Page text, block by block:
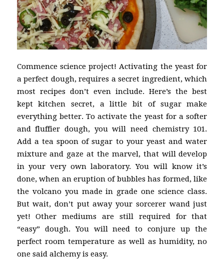
Commence science project! Activating the yeast for
a perfect dough, requires a secret ingredient, which
most recipes don’t even include. Here’s the best
kept kitchen secret, a little bit of sugar make
everything better. To activate the yeast for a softer
and fluffier dough, you will need chemistry 101.
Add a tea spoon of sugar to your yeast and water
mixture and gaze at the marvel, that will develop
in your very own laboratory. You will know it’s
done, when an eruption of bubbles has formed, like
the volcano you made in grade one science class.
But wait, don’t put away your sorcerer wand just
yet! Other mediums are still required for that
“easy” dough. You will need to conjure up the
perfect room temperature as well as humidity, no
one said alchemy is easy.